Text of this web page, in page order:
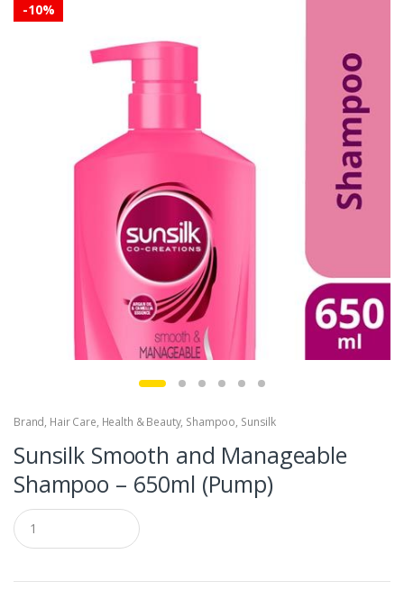
-10%
Brand, Hair Care, Health & Beauty, Shampoo, Sunsilk
Sunsilk Smooth and Manageable
Shampoo – 650ml (Pump)
Q
u
a
t